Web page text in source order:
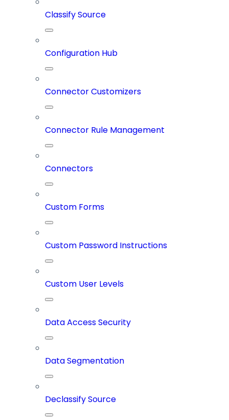
Classify Source
Configuration Hub
Connector Customizers
Connector Rule Management
Connectors
Custom Forms
Custom Password Instructions
Custom User Levels
Data Access Security
Data Segmentation
Declassify Source